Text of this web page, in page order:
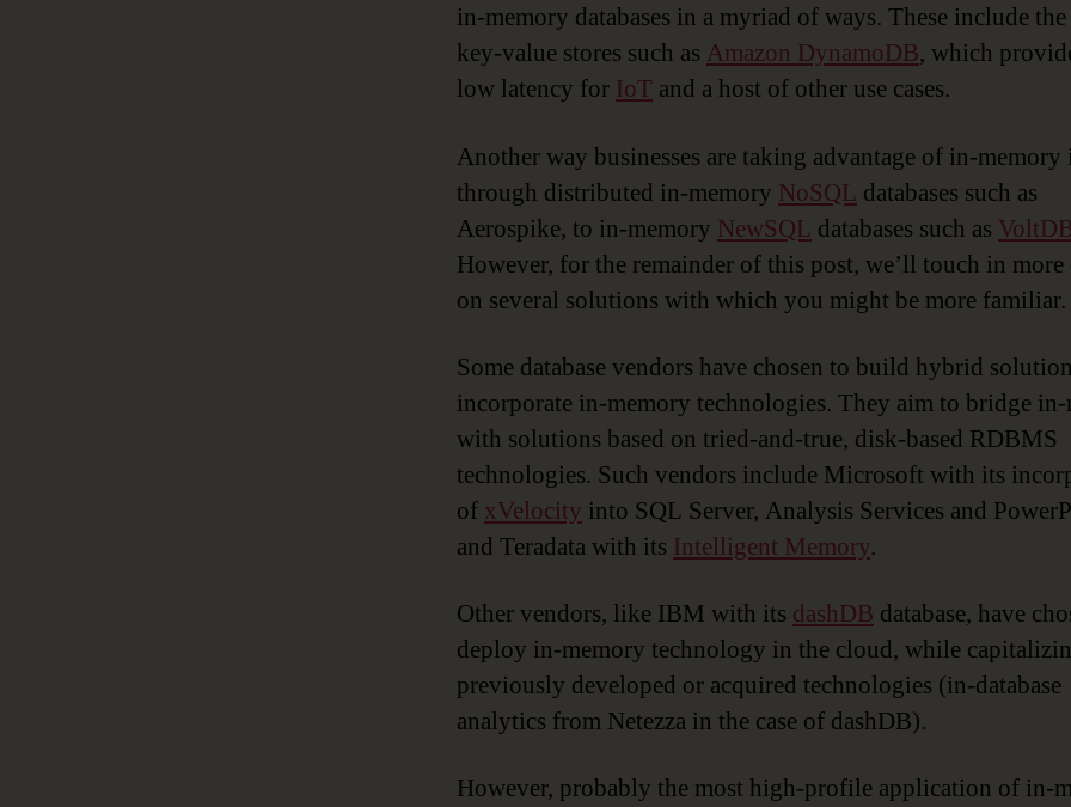
in-memory databases in a myriad of ways. These include
key-value stores such as Amazon DynamoDB, which
low latency for IoT and a host of other use cases.
Another way businesses are taking advantage of in-memory
through distributed in-memory NoSQL databases such as
Aerospike, to in-memory NewSQL databases such as
However, for the remainder of this post, we’ll touch in more
on several solutions with which you might be more familiar.
Some database vendors have chosen to build hybrid
incorporate in-memory technologies. They aim to bridge
with solutions based on tried-and-true, disk-based RDBMS
technologies. Such vendors include Microsoft with its
of xVelocity into SQL Server, Analysis Services and
and Teradata with its Intelligent Memory.
Other vendors, like IBM with its dashDB database, have
deploy in-memory technology in the cloud, while
previously developed or acquired technologies (in-database
analytics from Netezza in the case of dashDB).
However, probably the most high-profile application of in-